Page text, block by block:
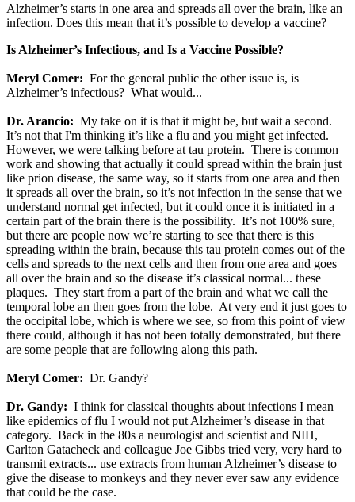
Alzheimer’s starts in one area and spreads all over the brain, like an
infection. Does this mean that it’s possible to develop a vaccine?
Is Alzheimer’s Infectious, and Is a Vaccine Possible?
Meryl Comer: For the general public the other issue is, is
Alzheimer’s infectious? What would...
Dr. Arancio: My take on it is that it might be, but wait a second.
It’s not that I'm thinking it’s like a flu and you might get infected.
However, we were talking before at tau protein. There is common
work and showing that actually it could spread within the brain just
like prion disease, the same way, so it starts from one area and then
it spreads all over the brain, so it’s not infection in the sense that we
understand normal get infected, but it could once it is initiated in a
certain part of the brain there is the possibility. It’s not 100% sure,
but there are people now we’re starting to see that there is this
spreading within the brain, because this tau protein comes out of the
cells and spreads to the next cells and then from one area and goes
all over the brain and so the disease it’s classical normal... these
plaques. They start from a part of the brain and what we call the
temporal lobe an then goes from the lobe. At very end it just goes to
the occipital lobe, which is where we see, so from this point of view
there could, although it has not been totally demonstrated, but there
are some people that are following along this path.
Meryl Comer: Dr. Gandy?
Dr. Gandy: I think for classical thoughts about infections I mean
like epidemics of flu I would not put Alzheimer’s disease in that
category. Back in the 80s a neurologist and scientist and NIH,
Carlton Gatacheck and colleague Joe Gibbs tried very, very hard to
transmit extracts... use extracts from human Alzheimer’s disease to
give the disease to monkeys and they never ever saw any evidence
that could be the case.